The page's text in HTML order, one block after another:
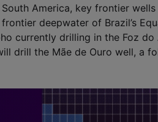
America, key frontier
deepwater of Brazil’s
currently drilling in the Foz do
drill the Mãe de Ouro well, a